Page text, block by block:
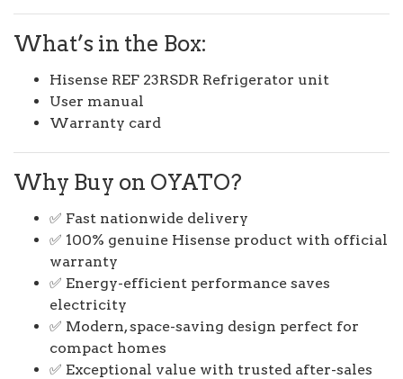
What’s in the Box:
Hisense REF 23RSDR Refrigerator unit
User manual
Warranty card
Why Buy on OYATO?
✅ Fast nationwide delivery
✅ 100% genuine Hisense product with official
warranty
✅ Energy-efficient performance saves
electricity
✅ Modern, space-saving design perfect for
compact homes
✅ Exceptional value with trusted after-sales